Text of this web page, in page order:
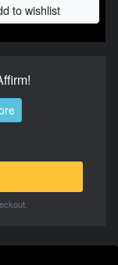
to wishlist